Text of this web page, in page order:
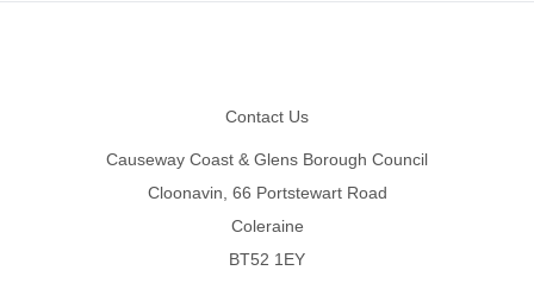
Contact Us
Causeway Coast & Glens Borough Council
Cloonavin, 66 Portstewart Road
Coleraine
BT52 1EY